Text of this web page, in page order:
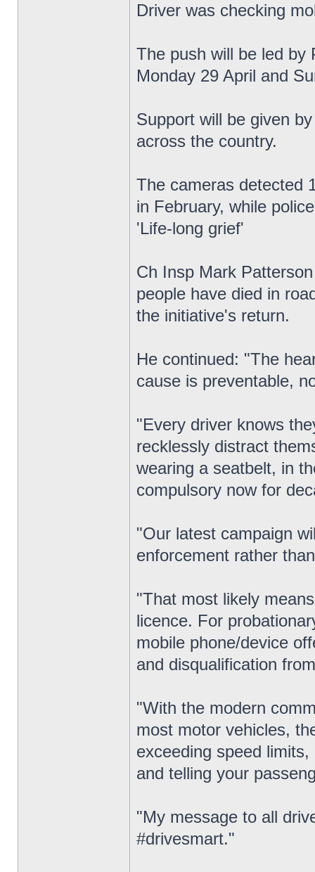
Driver was checking
The push will be led by
Monday 29 April and
Support will be given
across the country.
The cameras detected
in February, while
'Life-long grief'
Ch Insp Mark
people have died in
the initiative's return.
He continued: "The
cause is preventable,
"Every driver knows
recklessly distract
wearing a seatbelt, in
compulsory now for
"Our latest campaign
enforcement rather
"That most likely
licence. For
mobile phone/device
and disqualification
"With the modern
most motor vehicles,
exceeding speed
and telling your
"My message to all
#drivesmart."